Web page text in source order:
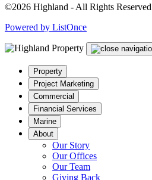
©2026 Highland - All Rights Reserved
Powered by ListOnce
Property
Project Marketing
Commercial
Financial Services
Marine
About
Our Story
Our Offices
Our Team
Giving Back